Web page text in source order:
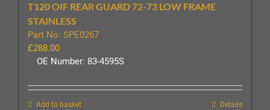
T120 OIF REAR GUARD 72-73 LOW FRAME
STAINLESS
Part No: SPE0267
£288.00
OE Number: 83-4595S
Add to basket Details